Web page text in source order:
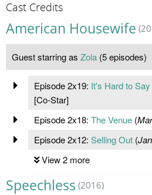
Cast Credits
American Housewife
Guest starring as Zola (5 episodes)
Episode 2x19: It's Hard to
[Co-Star]
Episode 2x18: The Venue(
Episode 2x12: Selling Out(
View 2 more
Speechless (2016)